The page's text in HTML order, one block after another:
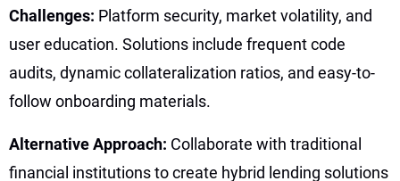
Challenges: Platform security, market volatility, and
user education. Solutions include frequent code
audits, dynamic collateralization ratios, and easy-to-
follow onboarding materials.
Alternative Approach: Collaborate with traditional
financial institutions to create hybrid lending solutions